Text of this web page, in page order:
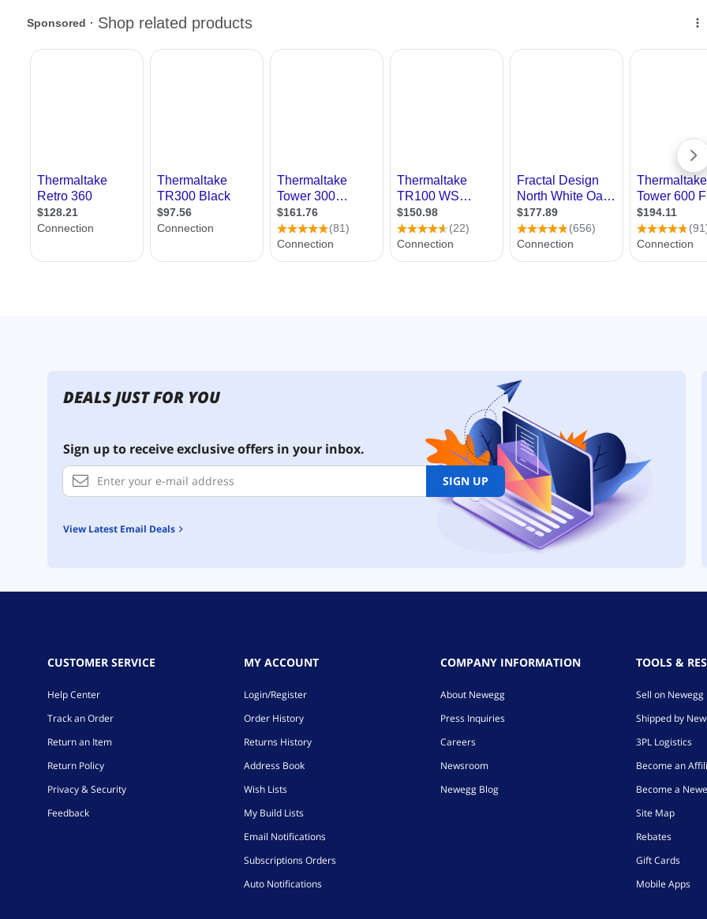
DEALS JUST FOR YOU
Sign up to receive exclusive offers in your inbox.
SIGN UP
View Latest Email Deals
CUSTOMER SERVICE
Help Center
Track an Order
Return an Item
Return Policy
Privacy & Security
Feedback
MY ACCOUNT
Login/Register
Order History
Returns History
Address Book
Wish Lists
My Build Lists
Email Notifications
Subscriptions Orders
Auto Notifications
COMPANY INFORMATION
About Newegg
Press Inquiries
Careers
Newsroom
Newegg Blog
TOOLS &
Sell on Newegg
Shipped by
3PL Logistics
Become an
Become a
Site Map
Rebates
Gift Cards
Mobile Apps